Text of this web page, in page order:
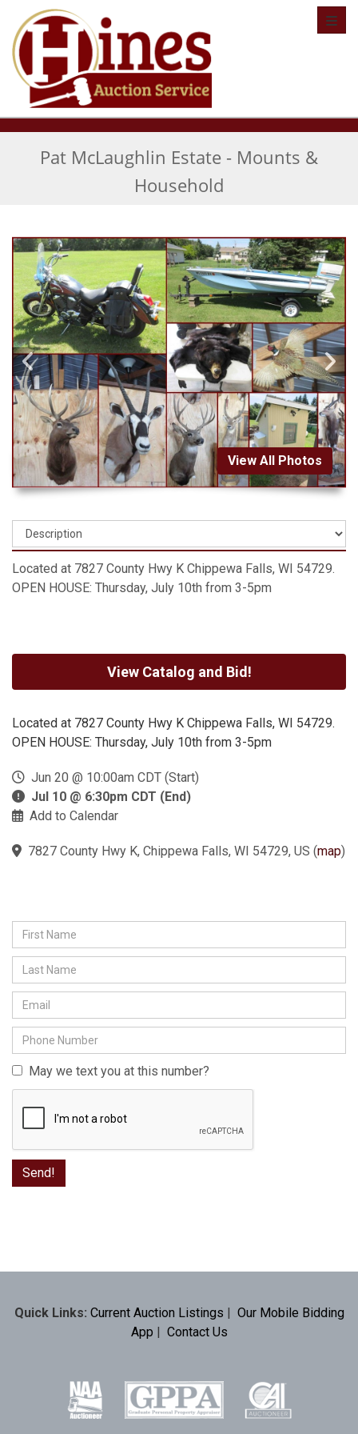
Pat McLaughlin Estate - Mounts &
Household
View All Photos
Located at 7827 County Hwy K Chippewa Falls, WI 54729.
OPEN HOUSE: Thursday, July 10th from 3-5pm
View Catalog and Bid!
Located at 7827 County Hwy K Chippewa Falls, WI 54729.
OPEN HOUSE: Thursday, July 10th from 3-5pm
Jun 20 @ 10:00am CDT (Start)
Jul 10 @ 6:30pm CDT (End)
Add to Calendar
7827 County Hwy K, Chippewa Falls, WI 54729, US (map)
May we text you at this number?
Quick Links: Current Auction Listings | Our Mobile Bidding
App | Contact Us